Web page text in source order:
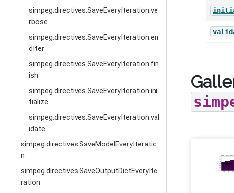
simpeg.directives.SaveEveryIteration.ve
rbose
simpeg.directives.SaveEveryIteration.en
dIter
simpeg.directives.SaveEveryIteration.fin
ish
simpeg.directives.SaveEveryIteration.ini
tialize
simpeg.directives.SaveEveryIteration.val
idate
simpeg.directives.SaveModelEveryIteratio
n
simpeg.directives.SaveOutputDictEveryIte
ration